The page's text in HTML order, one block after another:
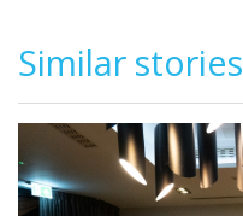
Similar stories